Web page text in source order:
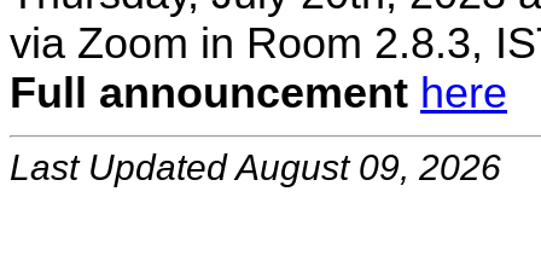
via Zoom in Room 2.8.3,
Full announcement here
Last Updated August 09, 2026